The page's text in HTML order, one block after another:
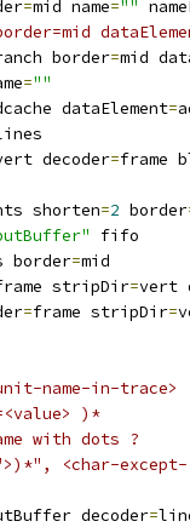
=mid name=""
border=mid
=""
dataElement=
decoder=frame
shorten=2 border
fifo
border=mid
stripDir=vert
=frame stripDir=
name-in-trace>
)*
with dots ?
<char-
decoder=